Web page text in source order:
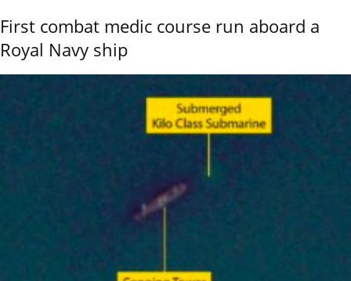
First combat medic course run aboard a
Royal Navy ship